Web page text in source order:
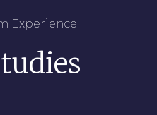
Experience